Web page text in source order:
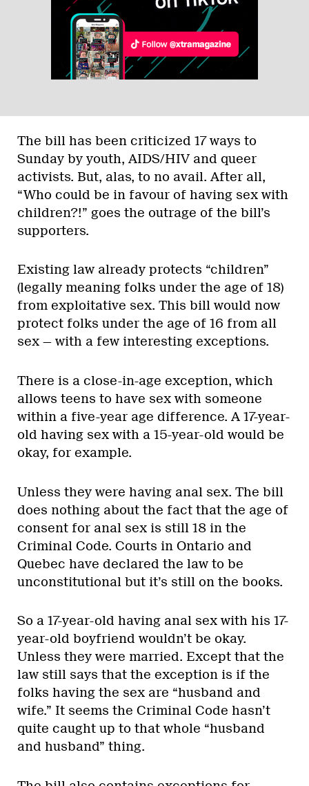
The bill has been criticized 17 ways to
Sunday by youth, AIDS/HIV and queer
activists. But, alas, to no avail. After all,
“Who could be in favour of having sex with
children?!” goes the outrage of the bill’s
supporters.
Existing law already protects “children”
(legally meaning folks under the age of 18)
from exploitative sex. This bill would now
protect folks under the age of 16 from all
sex — with a few interesting exceptions.
There is a close-in-age exception, which
allows teens to have sex with someone
within a five-year age difference. A 17-year-
old having sex with a 15-year-old would be
okay, for example.
Unless they were having anal sex. The bill
does nothing about the fact that the age of
consent for anal sex is still 18 in the
Criminal Code. Courts in Ontario and
Quebec have declared the law to be
unconstitutional but it’s still on the books.
So a 17-year-old having anal sex with his 17-
year-old boyfriend wouldn’t be okay.
Unless they were married. Except that the
law still says that the exception is if the
folks having the sex are “husband and
wife.” It seems the Criminal Code hasn’t
quite caught up to that whole “husband
and husband” thing.